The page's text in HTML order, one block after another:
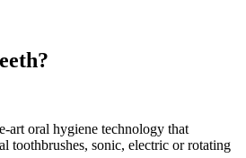
art oral hygiene technology that
toothbrushes, sonic, electric or rotating